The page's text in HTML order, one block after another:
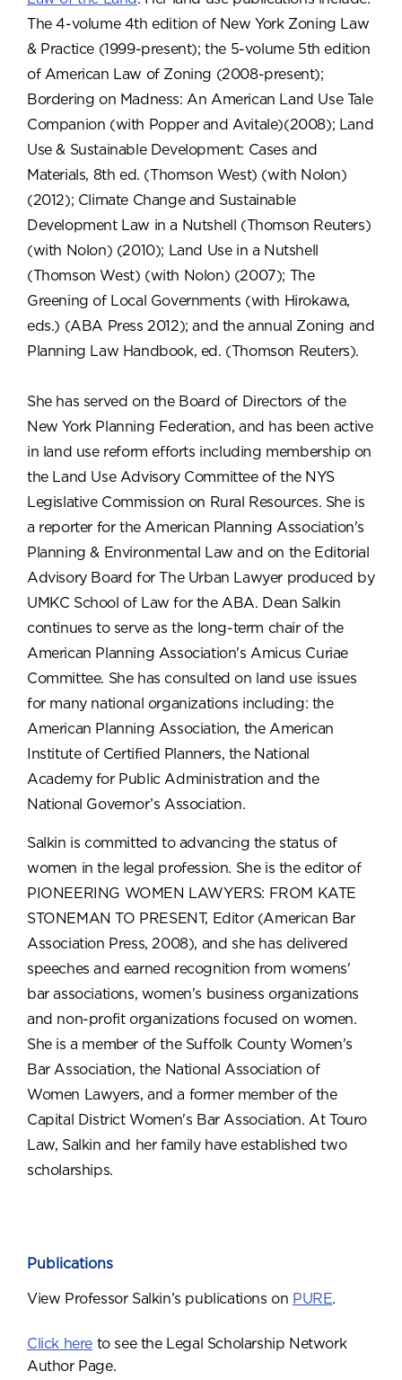
The 4-volume 4th edition of New York Zoning Law
& Practice (1999-present); the 5-volume 5th edition
of American Law of Zoning (2008-present);
Bordering on Madness: An American Land Use Tale
Companion (with Popper and Avitale)(2008); Land
Use & Sustainable Development: Cases and
Materials, 8th ed. (Thomson West) (with Nolon)
(2012); Climate Change and Sustainable
Development Law in a Nutshell (Thomson Reuters)
(with Nolon) (2010); Land Use in a Nutshell
(Thomson West) (with Nolon) (2007); The
Greening of Local Governments (with Hirokawa,
eds.) (ABA Press 2012); and the annual Zoning and
Planning Law Handbook, ed. (Thomson Reuters).
She has served on the Board of Directors of the
New York Planning Federation, and has been active
in land use reform efforts including membership on
the Land Use Advisory Committee of the NYS
Legislative Commission on Rural Resources. She is
a reporter for the American Planning Association's
Planning & Environmental Law and on the Editorial
Advisory Board for The Urban Lawyer produced by
UMKC School of Law for the ABA. Dean Salkin
continues to serve as the long-term chair of the
American Planning Association's Amicus Curiae
Committee. She has consulted on land use issues
for many national organizations including: the
American Planning Association, the American
Institute of Certified Planners, the National
Academy for Public Administration and the
National Governor’s Association.
Salkin is committed to advancing the status of
women in the legal profession. She is the editor of
PIONEERING WOMEN LAWYERS: FROM KATE
STONEMAN TO PRESENT, Editor (American Bar
Association Press, 2008), and she has delivered
speeches and earned recognition from womens'
bar associations, women's business organizations
and non-profit organizations focused on women.
She is a member of the Suffolk County Women's
Bar Association, the National Association of
Women Lawyers, and a former member of the
Capital District Women's Bar Association. At Touro
Law, Salkin and her family have established two
scholarships.
Publications
View Professor Salkin’s publications on PURE.
Click here to see the Legal Scholarship Network
Author Page.